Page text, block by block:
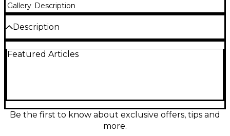
Gallery Description
Description
drum in excellent condition, featuring a 100% North
performance. Finished in a stunning natural wood
gloss, it includes high-quality lugs and precision
snare tension controls for reliable tuning and
Featured Articles
Be the first to know about exclusive offers, tips and
more.